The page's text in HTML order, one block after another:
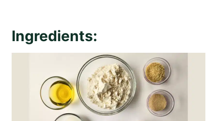
Ingredients: